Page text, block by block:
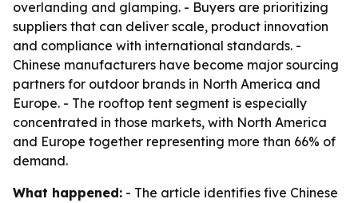
overlanding and glamping. - Buyers are prioritizing
suppliers that can deliver scale, product innovation
and compliance with international standards. -
Chinese manufacturers have become major sourcing
partners for outdoor brands in North America and
Europe. - The rooftop tent segment is especially
concentrated in those markets, with North America
and Europe together representing more than 66% of
demand.
What happened: - The article identifies five Chinese